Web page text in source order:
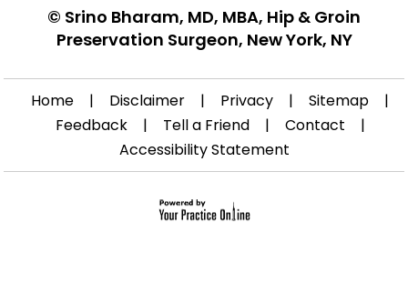
© Srino Bharam, MD, MBA, Hip & Groin
Preservation Surgeon, New York, NY
Home | Disclaimer | Privacy | Sitemap
|
Feedback
| Tell a Friend | Contact
|
Accessibility Statement